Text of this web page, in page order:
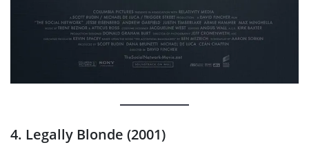
4. Legally Blonde (2001)